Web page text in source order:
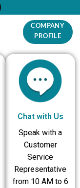
COMPANY
PROFILE
Chat with Us
Speak with a
Customer
Service
Representative
from 10 AM to 6